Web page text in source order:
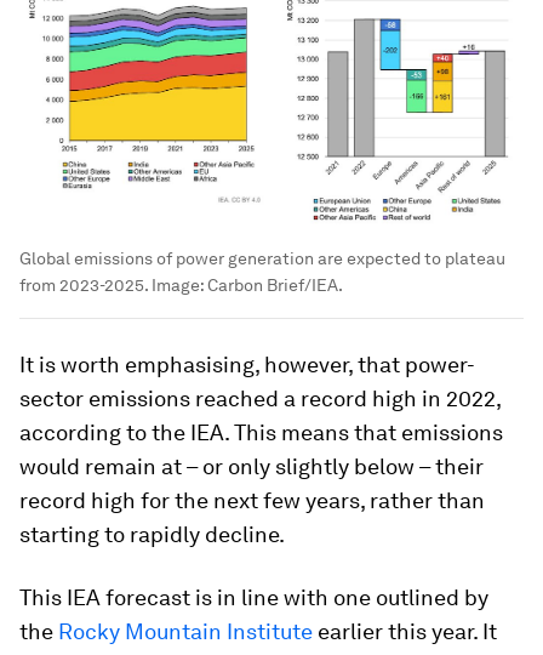
Global emissions of power generation are expected to plateau
from 2023-2025. Image:Carbon Brief/IEA.
It is worth emphasising, however, that power-
sector emissions reached a record high in 2022,
according to the IEA. This means that emissions
would remain at – or only slightly below – their
record high for the next few years, rather than
starting to rapidly decline.
This IEA forecast is in line with one outlined by
the Rocky Mountain Institute earlier this year. It